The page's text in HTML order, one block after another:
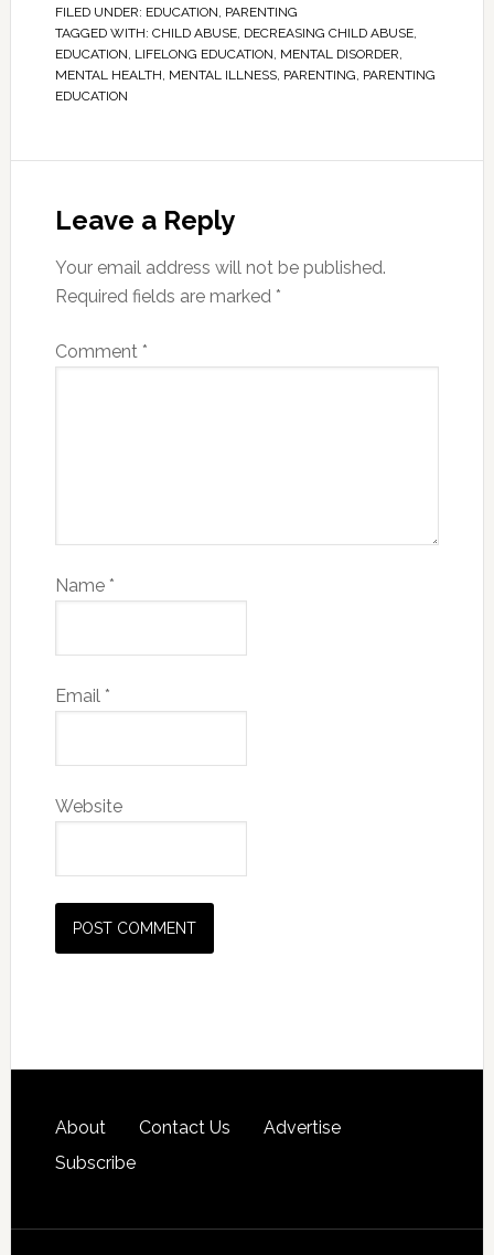
FILED UNDER: EDUCATION, PARENTING
TAGGED WITH: CHILD ABUSE, DECREASING CHILD ABUSE,
EDUCATION, LIFELONG EDUCATION, MENTAL DISORDER,
MENTAL HEALTH, MENTAL ILLNESS, PARENTING, PARENTING
EDUCATION
Leave a Reply
Your email address will not be published.
Required fields are marked *
Comment *
Name *
Email *
Website
About Contact Us
Advertise
Subscribe